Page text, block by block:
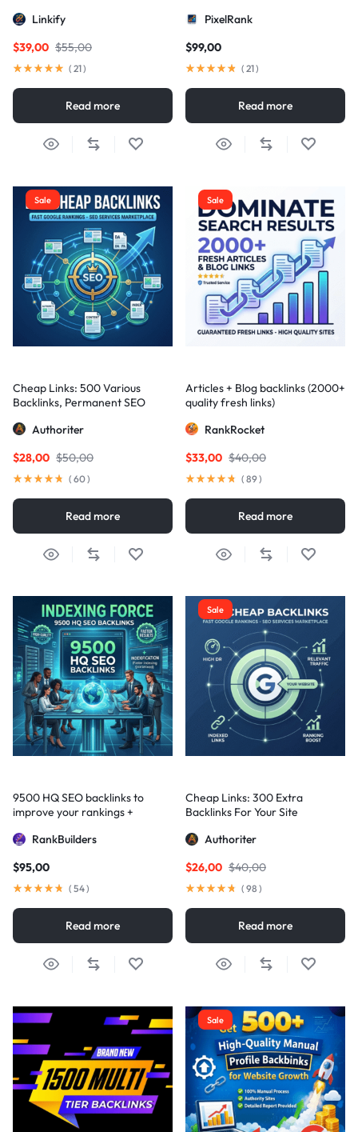
Rankings
Linkify
$55,00
$39,00
( 21)
Read more
PixelRank
$99,00
( 21)
Read more
Sale
Cheap Links: 500 Various
Backlinks, Permanent SEO
Authoriter
$50,00
$28,00
( 60)
Read more
Sale
Articles + Blog backlinks (2000+
quality fresh links)
RankRocket
$40,00
$33,00
( 89)
Read more
9500 HQ SEO backlinks to
improve your rankings +
RankBuilders
$95,00
( 54)
Read more
Sale
Cheap Links: 300 Extra
Backlinks For Your Site
Authoriter
$40,00
$26,00
( 98 )
Read more
Sale